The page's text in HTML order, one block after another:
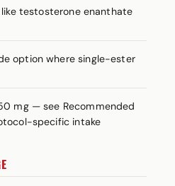
testosterone enanthate
option where single-ester
mg — see Recommended
specific intake